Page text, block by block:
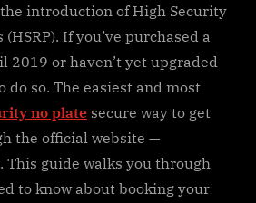
introduction of High Security
If you’ve purchased a
2019 or haven’t yet upgraded
do so. The easiest and most
no plate secure way to get
the official website —
. This guide walks you through
to know about booking your